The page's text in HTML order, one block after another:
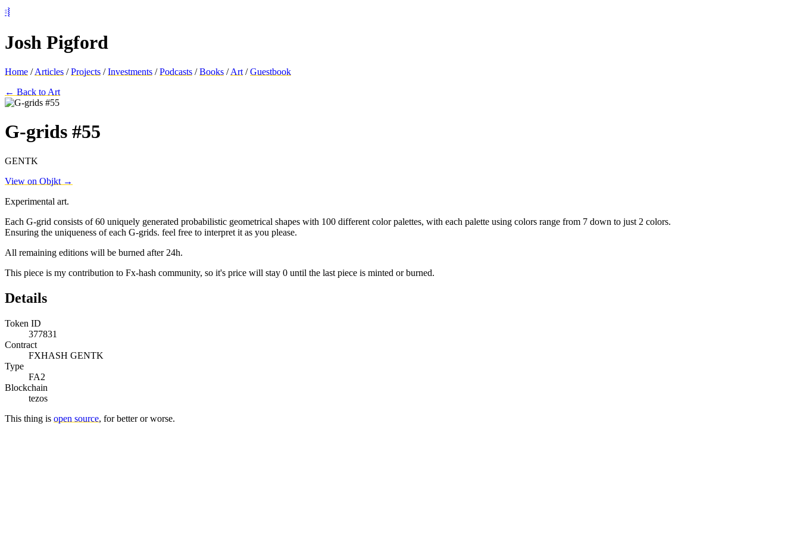
⦂⦚
Josh Pigford
Home /Articles / Projects /Investments /Podcasts /Books / Art /Guestbook
← Back to Art
G-grids #55
GENTK
View on Objkt →
Experimental art.
Each G-grid consists of 60 uniquely generated probabilistic geometrical shapes with 100 different color palettes, with each palette using colors range from 7 down to just 2 colors.
Ensuring the uniqueness of each G-grids. feel free to interpret it as you please.
All remaining editions will be burned after 24h.
This piece is my contribution to Fx-hash community, so it's price will stay 0 until the last piece is minted or burned.
Details
Token ID
377831
Contract
FXHASH GENTK
Type
FA2
Blockchain
tezos
This thing is open source, for better or worse.